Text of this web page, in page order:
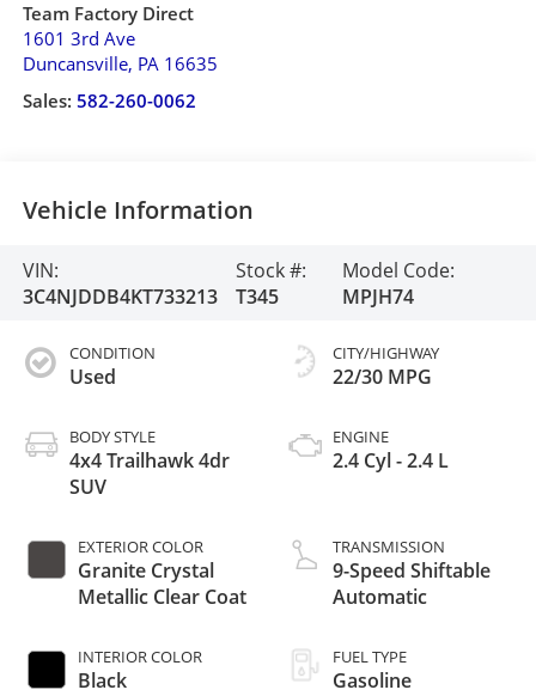
Team Factory Direct
1601 3rd Ave
Duncansville, PA 16635
Sales: 582-260-0062
Vehicle Information
VIN:
3C4NJDDB4KT733213
Stock #:
T345
Model Code:
MPJH74
CONDITION
Used
BODY STYLE
4x4 Trailhawk 4dr
SUV
EXTERIOR COLOR
Granite Crystal
Metallic Clear Coat
INTERIOR COLOR
Black
CITY/HIGHWAY
22/30 MPG
ENGINE
2.4 Cyl - 2.4 L
TRANSMISSION
9-Speed Shiftable
Automatic
FUEL TYPE
Gasoline